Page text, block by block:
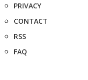
PRIVACY
CONTACT
RSS
FAQ